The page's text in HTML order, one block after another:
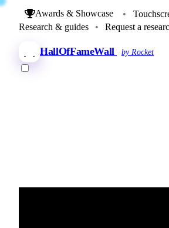
Awards & Showcase •
Research & guides
• Request a
HallOfFameWall by Rocket